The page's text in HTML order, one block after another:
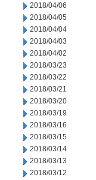
2018/04/06
2018/04/05
2018/04/04
2018/04/03
2018/04/02
2018/03/23
2018/03/22
2018/03/21
2018/03/20
2018/03/19
2018/03/16
2018/03/15
2018/03/14
2018/03/13
2018/03/12